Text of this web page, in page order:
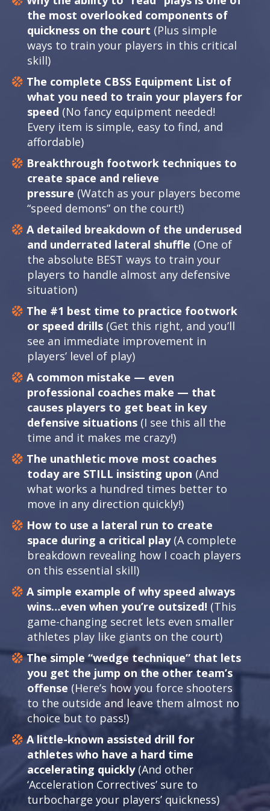
the most overlooked components of
quickness on the court (Plus simple
ways to train your players in this critical
skill)
The complete CBSS Equipment List of
what you need to train your players for
speed (No fancy equipment needed!
Every item is simple, easy to find, and
affordable)
Breakthrough footwork techniques to
create space and relieve
pressure (Watch as your players become
“speed demons” on the court!)
A detailed breakdown of the underused
and underrated lateral shuffle (One of
the absolute BEST ways to train your
players to handle almost any defensive
situation)
The #1 best time to practice footwork
or speed drills (Get this right, and you’ll
see an immediate improvement in
players’ level of play)
A common mistake — even
professional coaches make — that
causes players to get beat in key
defensive situations (I see this all the
time and it makes me crazy!)
The unathletic move most coaches
today are STILL insisting upon (And
what works a hundred times better to
move in any direction quickly!)
How to use a lateral run to create
space during a critical play(A complete
breakdown revealing how I coach players
on this essential skill)
A simple example of why speed always
wins…even when you’re outsized! (This
game-changing secret lets even smaller
athletes play like giants on the court)
The simple “wedge technique” that lets
you get the jump on the other team’s
offense (Here’s how you force shooters
to the outside and leave them almost no
choice but to pass!)
A little-known assisted drill for
athletes who have a hard time
accelerating quickly(And other
‘Acceleration Correctives’ sure to
turbocharge your players’ quickness)